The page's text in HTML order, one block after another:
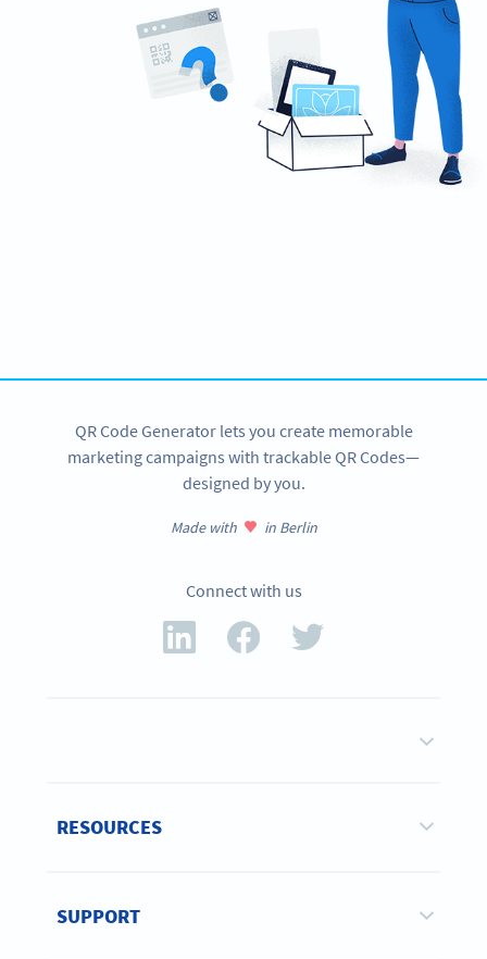
QR Code Generator lets you create memorable
marketing campaigns with trackable QR Codes—
designed by you.
Made with in Berlin
Connect with us
RESOURCES
SUPPORT